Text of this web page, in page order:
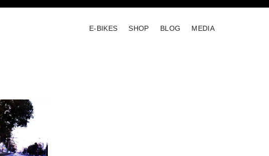
E-BIKES SHOP BLOG MEDIA